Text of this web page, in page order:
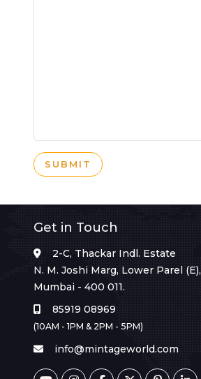
SUBMIT
Get in Touch
2-C, Thackar Indl. Estate
N. M. Joshi Marg, Lower Parel (E),
Mumbai - 400 011.
85919 08969
(10AM - 1PM & 2PM - 5PM)
info@mintageworld.com